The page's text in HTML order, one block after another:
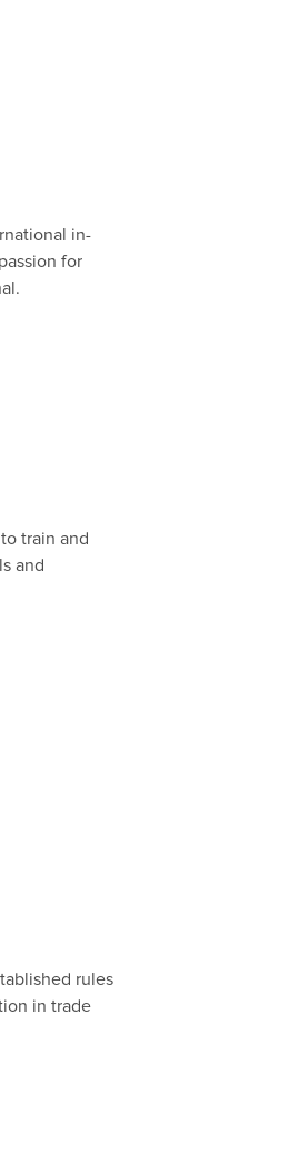
in-
for
train and
and
rules
in trade